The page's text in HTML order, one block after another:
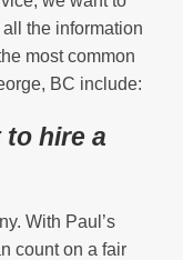
the information
most common
BC include:
hire a
With Paul’s
count on a fair